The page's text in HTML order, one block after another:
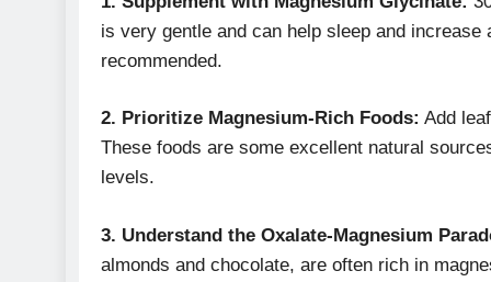
is very gentle and can help sleep and
recommended.
2. Prioritize Magnesium-Rich Foods: Add
These foods are some excellent natural
levels.
3. Understand the Oxalate-Magnesium
almonds and chocolate, are often rich in